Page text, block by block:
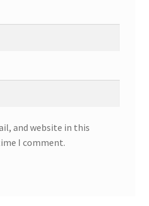
and website in this
I comment.